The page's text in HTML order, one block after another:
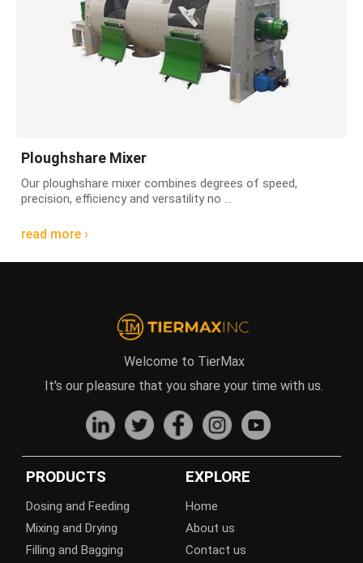
Ploughshare Mixer
Our ploughshare mixer combines degrees of speed,
precision, efficiency and versatility no ...
read more ›
Welcome to TierMax
It's our pleasure that you share your time with us.
PRODUCTS
Dosing and Feeding
Mixing and Drying
Filling and Bagging
EXPLORE
Home
About us
Contact us